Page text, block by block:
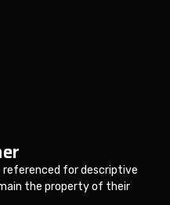
referenced for descriptive
the property of their